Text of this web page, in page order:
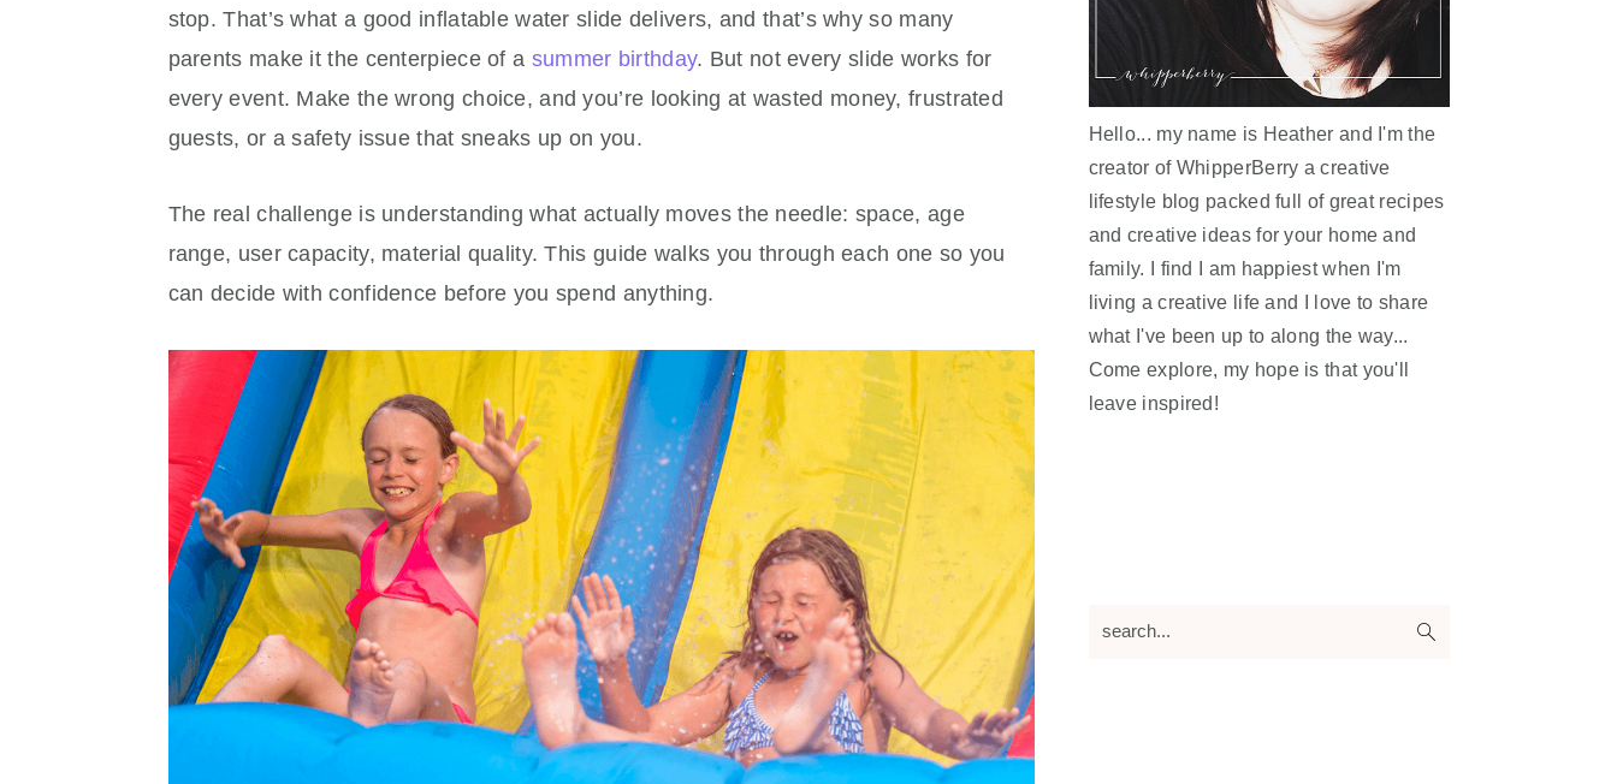
stop. That’s what a good inflatable water slide delivers, and that’s why so many
parents make it the centerpiece of a summer birthday. But not every slide works for
every event. Make the wrong choice, and you’re looking at wasted money, frustrated
guests, or a safety issue that sneaks up on you.
The real challenge is understanding what actually moves the needle: space, age
range, user capacity, material quality. This guide walks you through each one so you
can decide with confidence before you spend anything.
Hello... my name is Heather and I'm the
creator of WhipperBerry a creative
lifestyle blog packed full of great recipes
and creative ideas for your home and
family. I find I am happiest when I'm
living a creative life and I love to share
what I've been up to along the way...
Come explore, my hope is that you'll
leave inspired!
search...